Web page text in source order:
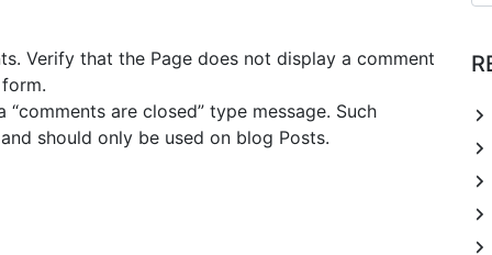
Verify that the Page does not display a comment
are closed” type message. Such
should only be used on blog Posts.